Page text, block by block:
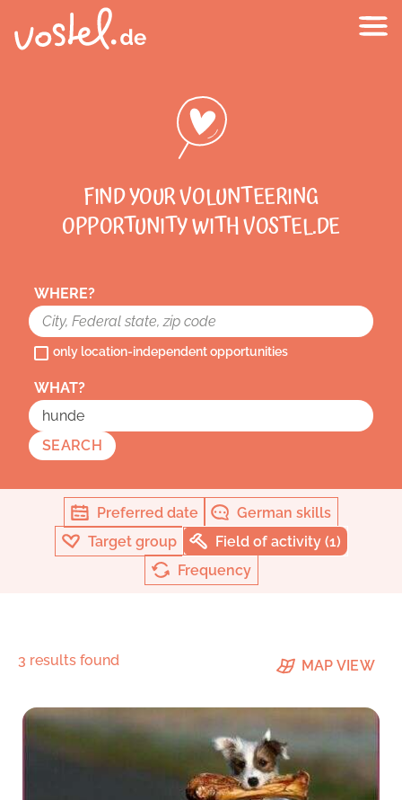
FIND YOUR VOLUNTEERING
OPPORTUNITY WITH VOSTEL.DE
WHERE?
only location-independent opportunities
WHAT?
SEARCH
Preferred date
German skills
Target group
Field of activity (1)
Frequency
3 results found MAP VIEW